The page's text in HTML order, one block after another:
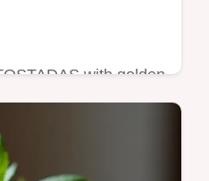
with golden
crema tangy
red onion